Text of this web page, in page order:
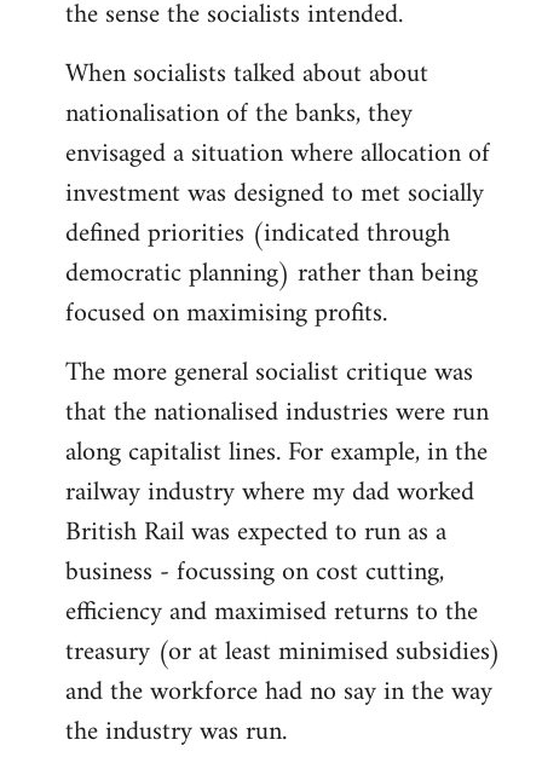
the sense the socialists intended.
When socialists talked about about
nationalisation of the banks, they
envisaged a situation where allocation of
investment was designed to met socially
defined priorities (indicated through
democratic planning) rather than being
focused on maximising profits.
The more general socialist critique was
that the nationalised industries were run
along capitalist lines. For example, in the
railway industry where my dad worked
British Rail was expected to run as a
business - focussing on cost cutting,
efficiency and maximised returns to the
treasury (or at least minimised subsidies)
and the workforce had no say in the way
the industry was run.